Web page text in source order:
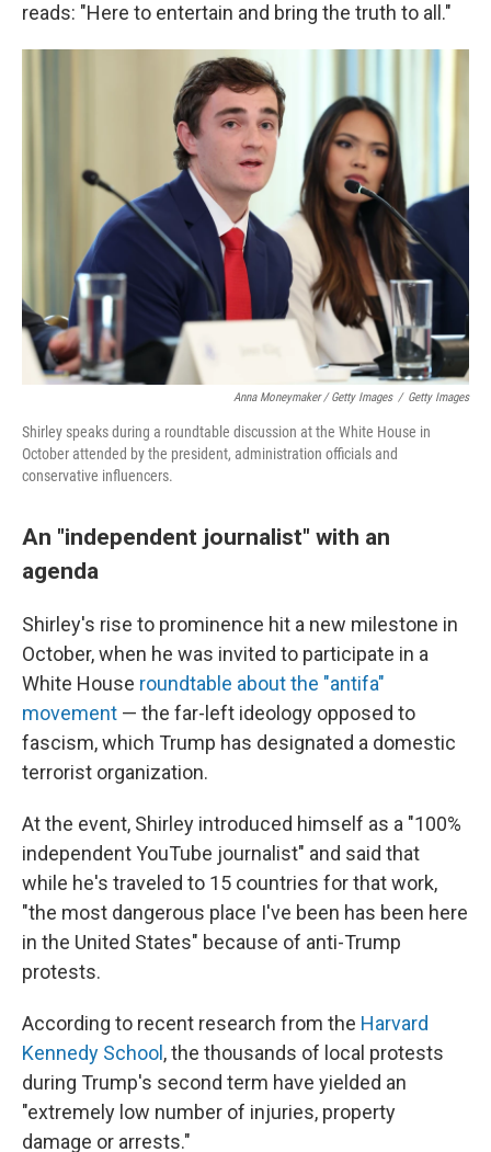
reads: "Here to entertain and bring the truth to all."
Anna Moneymaker / Getty Images / Getty Images
Shirley speaks during a roundtable discussion at the White House in
October attended by the president, administration officials and
conservative influencers.
An "independent journalist" with an
agenda
Shirley's rise to prominence hit a new milestone in
October, when he was invited to participate in a
White House roundtable about the "antifa"
movement — the far-left ideology opposed to
fascism, which Trump has designated a domestic
terrorist organization.
At the event, Shirley introduced himself as a "100%
independent YouTube journalist" and said that
while he's traveled to 15 countries for that work,
"the most dangerous place I've been has been here
in the United States" because of anti-Trump
protests.
According to recent research from the Harvard
Kennedy School , the thousands of local protests
during Trump's second term have yielded an
"extremely low number of injuries, property
damage or arrests."